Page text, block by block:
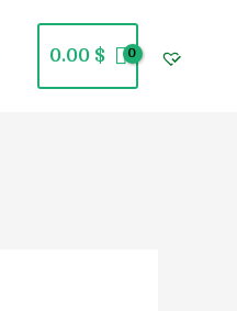
0.00 $